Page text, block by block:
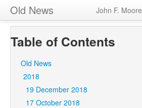
Old News John F. Moore
Table of Contents
Old News
2018
19 December 2018
17 October 2018